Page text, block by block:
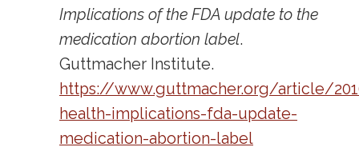
Implications of the FDA update to the
medication abortion label.
Guttmacher Institute.
https://www.guttmacher.org/article/
health-implications-fda-update-
medication-abortion-label